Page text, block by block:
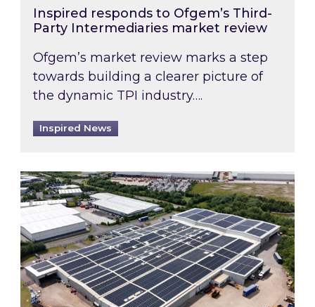
Inspired responds to Ofgem’s Third-
Party Intermediaries market review
Ofgem’s market review marks a step
towards building a clearer picture of
the dynamic TPI industry….
Inspired News
Inspired and Zestec showcase one of the